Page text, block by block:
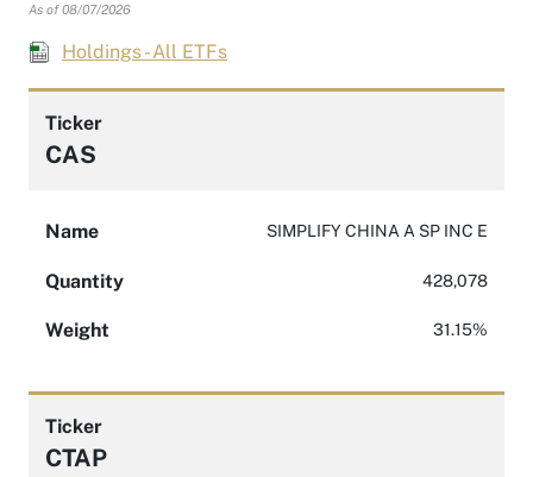
As of 08/07/2026
Holdings - All ETFs
Ticker
CAS
Name SIMPLIFY CHINA A SP INC E
Quantity 428,078
Weight 31.15%
Ticker
CTAP